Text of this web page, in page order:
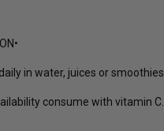
in water, juices or smoothies.
consume with vitamin C.